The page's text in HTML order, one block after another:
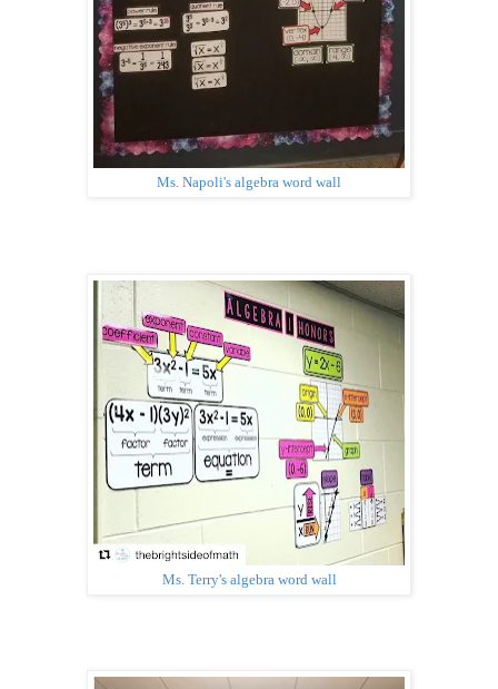
Ms. Napoli's algebra word wall
Ms. Terry's algebra word wall